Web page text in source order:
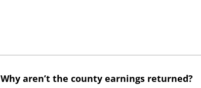
Why aren’t the county earnings returned?